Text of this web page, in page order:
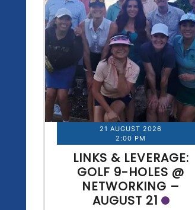
21 AUGUST 2026
2:00 PM
LINKS & LEVERAGE:
GOLF 9-HOLES @
NETWORKING –
AUGUST 21